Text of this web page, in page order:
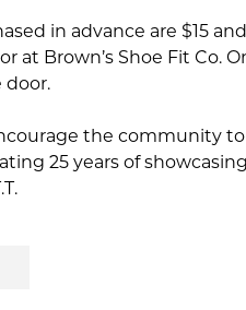
in advance are $15
at Brown’s Shoe Fit Co.
door.
the community
25 years of